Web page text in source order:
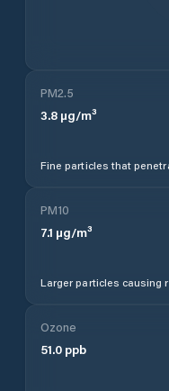
PM2.5
3.8 µg/m³
Fine particles that
PM10
7.1 µg/m³
Larger particles causing
Ozone
51.0 ppb